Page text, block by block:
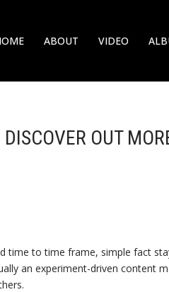
ABOUT VIDEO
OUT
time to time frame, simple fact
an experiment-driven content